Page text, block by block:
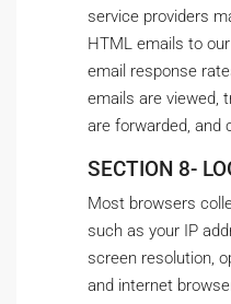
service providers
HTML emails to
email response
emails are viewed,
are forwarded, and
SECTION 8-
Most browsers
such as your IP
screen resolution,
and internet